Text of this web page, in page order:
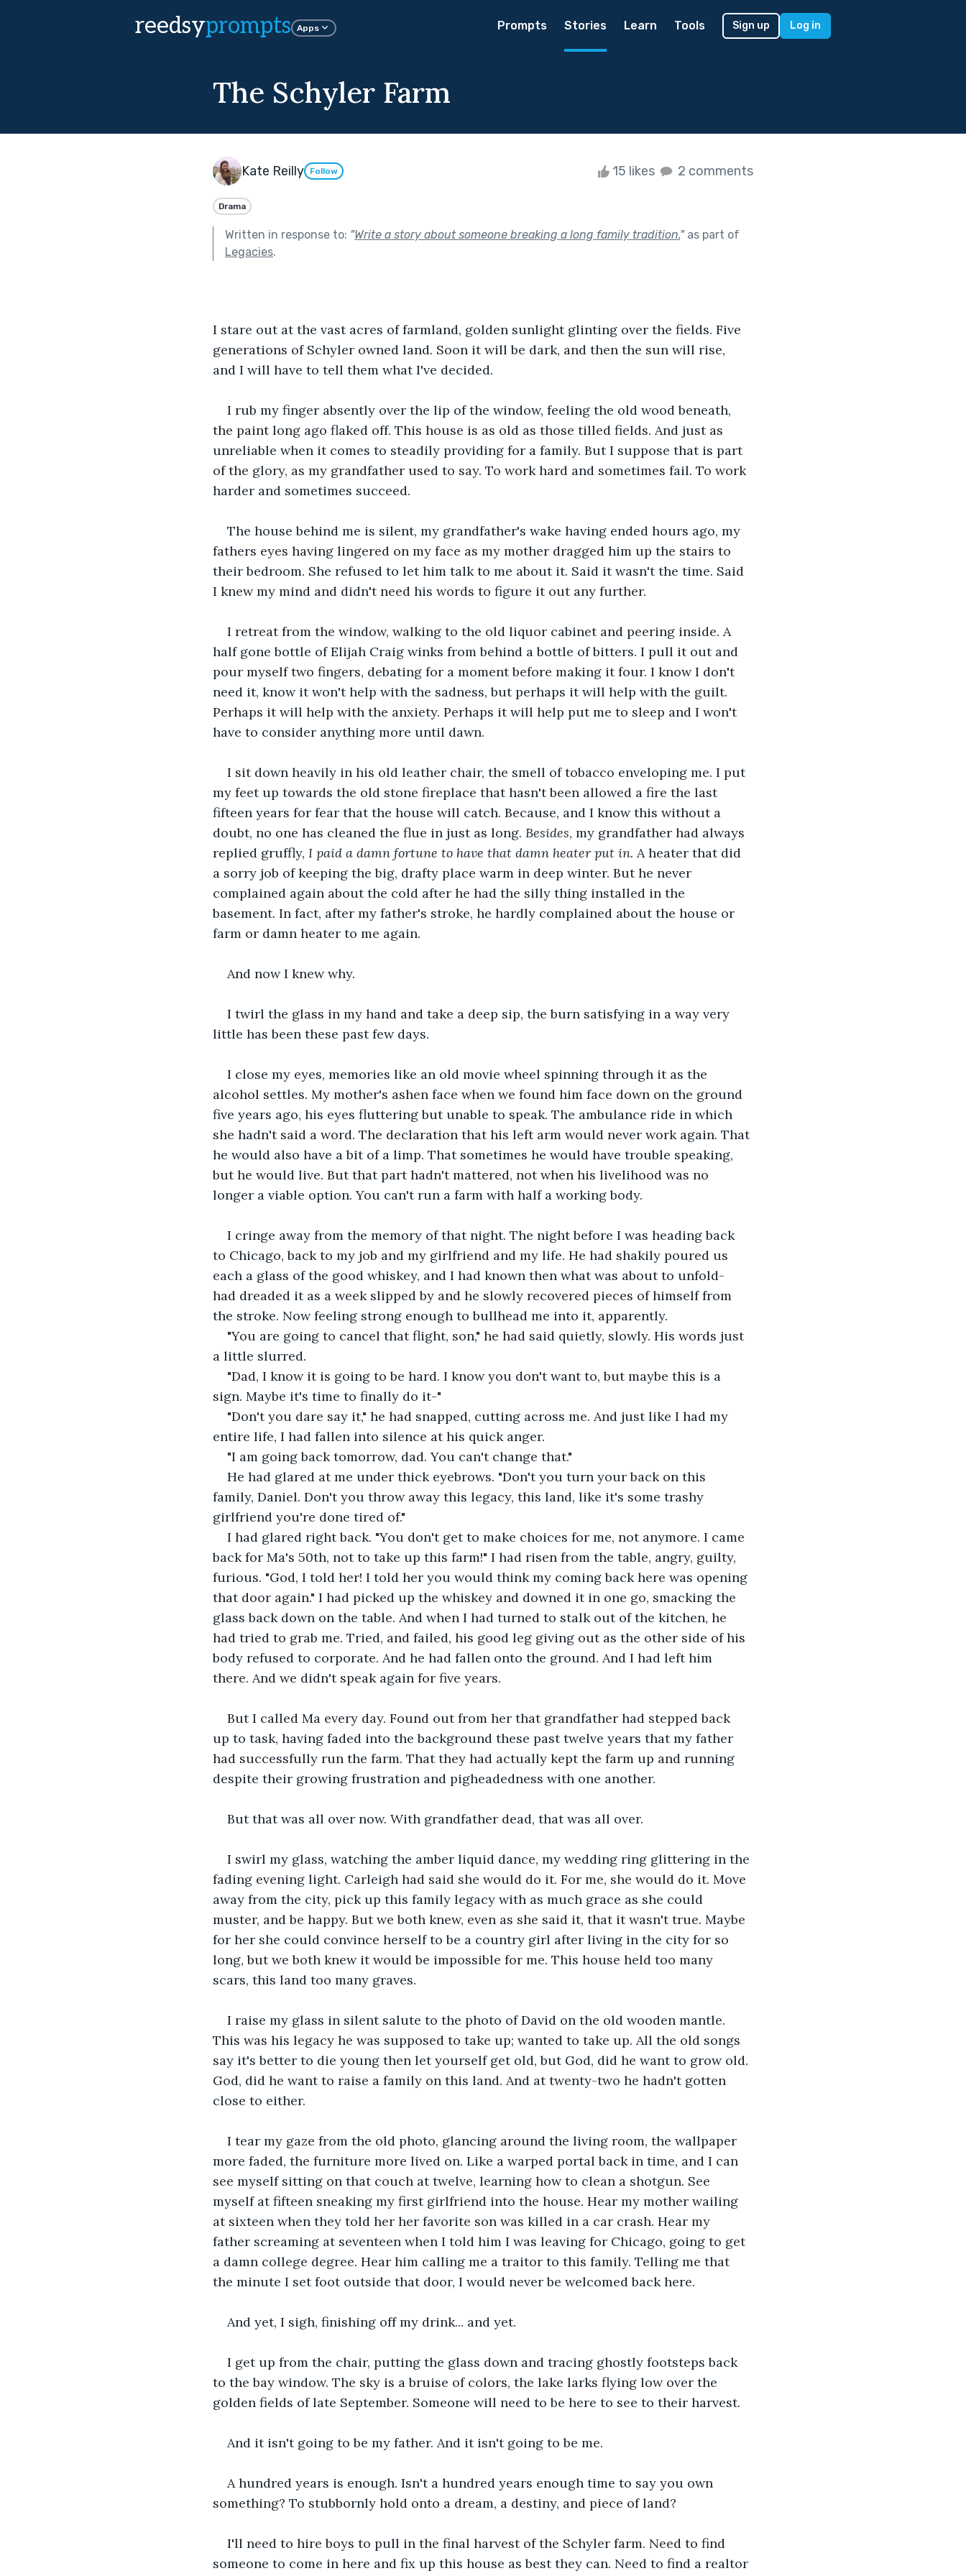
reedsyprompts Apps Prompts Stories Learn Tools Sign up Log in
The Schyler Farm
Kate Reilly Follow 15 likes 2 comments
Drama
Written in response to: "Write a story about someone breaking a long family tradition."as part of
Legacies.
I stare out at the vast acres of farmland, golden sunlight glinting over the fields. Five
generations of Schyler owned land. Soon it will be dark, and then the sun will rise,
and I will have to tell them what I've decided.
I rub my finger absently over the lip of the window, feeling the old wood beneath,
the paint long ago flaked off. This house is as old as those tilled fields. And just as
unreliable when it comes to steadily providing for a family. But I suppose that is part
of the glory, as my grandfather used to say. To work hard and sometimes fail. To work
harder and sometimes succeed.
The house behind me is silent, my grandfather's wake having ended hours ago, my
fathers eyes having lingered on my face as my mother dragged him up the stairs to
their bedroom. She refused to let him talk to me about it. Said it wasn't the time. Said
I knew my mind and didn't need his words to figure it out any further.
I retreat from the window, walking to the old liquor cabinet and peering inside. A
half gone bottle of Elijah Craig winks from behind a bottle of bitters. I pull it out and
pour myself two fingers, debating for a moment before making it four. I know I don't
need it, know it won't help with the sadness, but perhaps it will help with the guilt.
Perhaps it will help with the anxiety. Perhaps it will help put me to sleep and I won't
have to consider anything more until dawn.
I sit down heavily in his old leather chair, the smell of tobacco enveloping me. I put
my feet up towards the old stone fireplace that hasn't been allowed a fire the last
fifteen years for fear that the house will catch. Because, and I know this without a
doubt, no one has cleaned the flue in just as long. Besides, my grandfather had always
replied gruffly, I paid a damn fortune to have that damn heater put in. A heater that did
a sorry job of keeping the big, drafty place warm in deep winter. But he never
complained again about the cold after he had the silly thing installed in the
basement. In fact, after my father's stroke, he hardly complained about the house or
farm or damn heater to me again.
And now I knew why.
I twirl the glass in my hand and take a deep sip, the burn satisfying in a way very
little has been these past few days.
I close my eyes, memories like an old movie wheel spinning through it as the
alcohol settles. My mother's ashen face when we found him face down on the ground
five years ago, his eyes fluttering but unable to speak. The ambulance ride in which
she hadn't said a word. The declaration that his left arm would never work again. That
he would also have a bit of a limp. That sometimes he would have trouble speaking,
but he would live. But that part hadn't mattered, not when his livelihood was no
longer a viable option. You can't run a farm with half a working body.
I cringe away from the memory of that night. The night before I was heading back
to Chicago, back to my job and my girlfriend and my life. He had shakily poured us
each a glass of the good whiskey, and I had known then what was about to unfold-
had dreaded it as a week slipped by and he slowly recovered pieces of himself from
the stroke. Now feeling strong enough to bullhead me into it, apparently.
"You are going to cancel that flight, son," he had said quietly, slowly. His words just
a little slurred.
"Dad, I know it is going to be hard. I know you don't want to, but maybe this is a
sign. Maybe it's time to finally do it-"
"Don't you dare say it," he had snapped, cutting across me. And just like I had my
entire life, I had fallen into silence at his quick anger.
"I am going back tomorrow, dad. You can't change that."
He had glared at me under thick eyebrows. "Don't you turn your back on this
family, Daniel. Don't you throw away this legacy, this land, like it's some trashy
girlfriend you're done tired of."
I had glared right back. "You don't get to make choices for me, not anymore. I came
back for Ma's 50th, not to take up this farm!" I had risen from the table, angry, guilty,
furious. "God, I told her! I told her you would think my coming back here was opening
that door again." I had picked up the whiskey and downed it in one go, smacking the
glass back down on the table. And when I had turned to stalk out of the kitchen, he
had tried to grab me. Tried, and failed, his good leg giving out as the other side of his
body refused to corporate. And he had fallen onto the ground. And I had left him
there. And we didn't speak again for five years.
But I called Ma every day. Found out from her that grandfather had stepped back
up to task, having faded into the background these past twelve years that my father
had successfully run the farm. That they had actually kept the farm up and running
despite their growing frustration and pigheadedness with one another.
But that was all over now. With grandfather dead, that was all over.
I swirl my glass, watching the amber liquid dance, my wedding ring glittering in the
fading evening light. Carleigh had said she would do it. For me, she would do it. Move
away from the city, pick up this family legacy with as much grace as she could
muster, and be happy. But we both knew, even as she said it, that it wasn't true. Maybe
for her she could convince herself to be a country girl after living in the city for so
long, but we both knew it would be impossible for me. This house held too many
scars, this land too many graves.
I raise my glass in silent salute to the photo of David on the old wooden mantle.
This was his legacy he was supposed to take up; wanted to take up. All the old songs
say it's better to die young then let yourself get old, but God, did he want to grow old.
God, did he want to raise a family on this land. And at twenty-two he hadn't gotten
close to either.
I tear my gaze from the old photo, glancing around the living room, the wallpaper
more faded, the furniture more lived on. Like a warped portal back in time, and I can
see myself sitting on that couch at twelve, learning how to clean a shotgun. See
myself at fifteen sneaking my first girlfriend into the house. Hear my mother wailing
at sixteen when they told her her favorite son was killed in a car crash. Hear my
father screaming at seventeen when I told him I was leaving for Chicago, going to get
a damn college degree. Hear him calling me a traitor to this family. Telling me that
the minute I set foot outside that door, I would never be welcomed back here.
And yet, I sigh, finishing off my drink... and yet.
I get up from the chair, putting the glass down and tracing ghostly footsteps back
to the bay window. The sky is a bruise of colors, the lake larks flying low over the
golden fields of late September. Someone will need to be here to see to their harvest.
And it isn't going to be my father. And it isn't going to be me.
A hundred years is enough. Isn't a hundred years enough time to say you own
something? To stubbornly hold onto a dream, a destiny, and piece of land?
I'll need to hire boys to pull in the final harvest of the Schyler farm. Need to find
someone to come in here and fix up this house as best they can. Need to find a realtor